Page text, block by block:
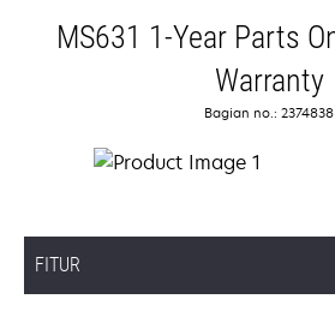
MS631 1-Year Parts
Warranty
Bagian no.: 2374838
FITUR